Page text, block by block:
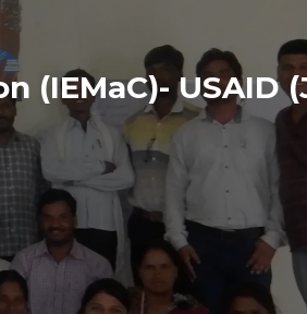
(IEMaC)- USAID